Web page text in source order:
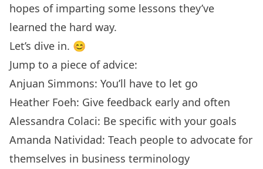
hopes of imparting some lessons they’ve
learned the hard way.
Let’s dive in. 😊
Jump to a piece of advice:
Anjuan Simmons: You’ll have to let go
Heather Foeh: Give feedback early and often
Alessandra Colaci: Be specific with your goals
Amanda Natividad: Teach people to advocate for
themselves in business terminology